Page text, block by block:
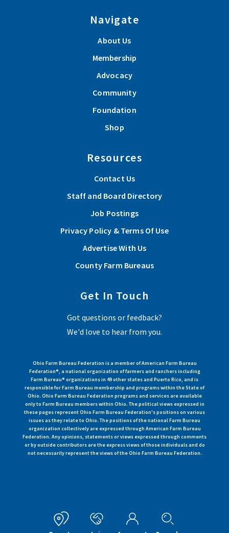
Navigate
About Us
Membership
Advocacy
Community
Foundation
Shop
Resources
Contact Us
Staff and Board Directory
Job Postings
Privacy Policy & Terms Of Use
Advertise With Us
County Farm Bureaus
Get In Touch
Got questions or feedback?
We'd love to hear from you.
Ohio Farm Bureau Federation is a member of American Farm Bureau
Federation®, a national organization of farmers and ranchers including
Farm Bureau® organizations in 49 other states and Puerto Rico, and is
responsible for Farm Bureau membership and programs within the State of
Ohio. Ohio Farm Bureau Federation programs and services are available
only to Farm Bureau members within Ohio. The political views expressed in
these pages represent Ohio Farm Bureau Federation's positions on various
issues as they relate to Ohio. The positions of the national Farm Bureau
organization collectively are expressed through American Farm Bureau
Federation. Any opinions, statements or views expressed through comments
or by outside contributors are the express views of those individuals and do
not necessarily represent the views of the Ohio Farm Bureau Federation.